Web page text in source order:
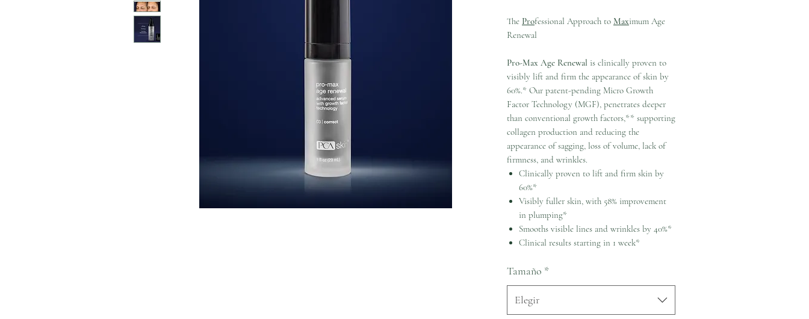
The Professional Approach to Maximum Age
Renewal
Pro-Max Age Renewal is clinically proven to
visibly lift and firm the appearance of skin by
60%.* Our patent-pending Micro Growth
Factor Technology (MGF), penetrates deeper
than conventional growth factors,** supporting
collagen production and reducing the
appearance of sagging, loss of volume, lack of
firmness, and wrinkles.
Clinically proven to lift and firm skin by
60%*
Visibly fuller skin, with 58% improvement
in plumping*
Smooths visible lines and wrinkles by 40%*
Clinical results starting in 1 week*
Tamaño *
Elegir